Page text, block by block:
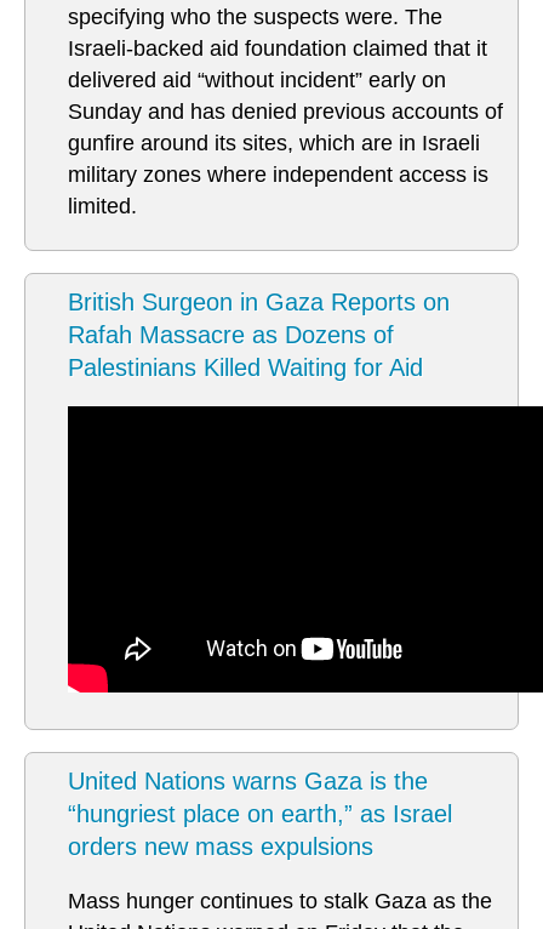
specifying who the suspects were. The
Israeli-backed aid foundation claimed that it
delivered aid “without incident” early on
Sunday and has denied previous accounts of
gunfire around its sites, which are in Israeli
military zones where independent access is
limited.
British Surgeon in Gaza Reports on
Rafah Massacre as Dozens of
Palestinians Killed Waiting for Aid
United Nations warns Gaza is the
“hungriest place on earth,” as Israel
orders new mass expulsions
Mass hunger continues to stalk Gaza as the